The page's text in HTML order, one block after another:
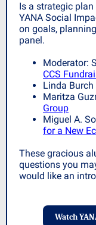
Is a strategic
YANA Social
on goals,
panel.
Moderator:
CCS
Linda Burch
Maritza
Group
Miguel A.
for a New
These gracious
questions you
would like an
Watch